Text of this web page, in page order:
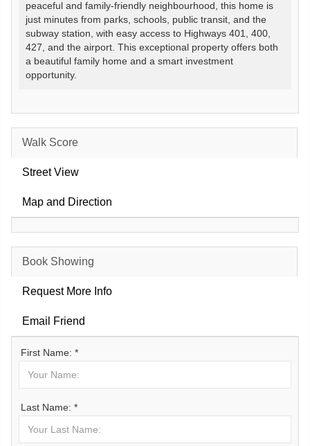
peaceful and family-friendly neighbourhood, this home is
just minutes from parks, schools, public transit, and the
subway station, with easy access to Highways 401, 400,
427, and the airport. This exceptional property offers both
a beautiful family home and a smart investment
opportunity.
Walk Score
Street View
Map and Direction
Book Showing
Request More Info
Email Friend
First Name: *
Last Name: *